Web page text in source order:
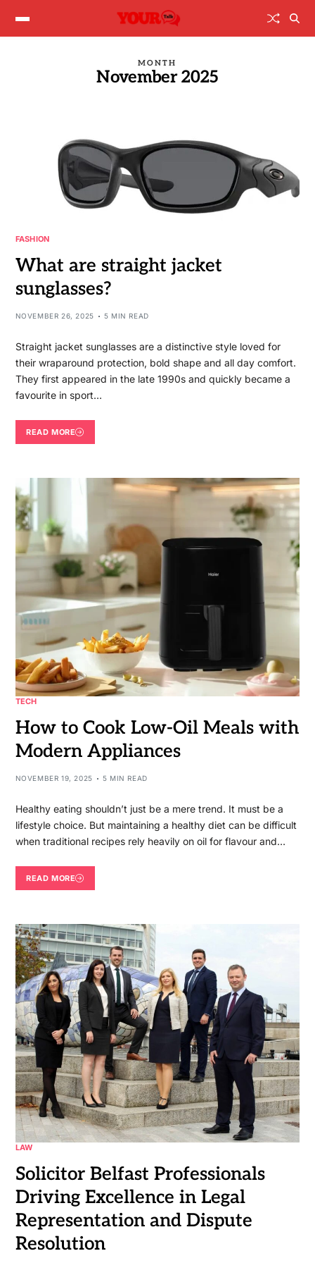
MONTH
November 2025
FASHION
What are straight jacket
sunglasses?
NOVEMBER 26, 2025 5 MIN READ
Straight jacket sunglasses are a distinctive style loved for
their wraparound protection, bold shape and all day comfort.
They first appeared in the late 1990s and quickly became a
favourite in sport…
READ MORE
TECH
How to Cook Low-Oil Meals with
Modern Appliances
NOVEMBER 19, 2025 5 MIN READ
Healthy eating shouldn’t just be a mere trend. It must be a
lifestyle choice. But maintaining a healthy diet can be difficult
when traditional recipes rely heavily on oil for flavour and…
READ MORE
LAW
Solicitor Belfast Professionals
Driving Excellence in Legal
Representation and Dispute
Resolution